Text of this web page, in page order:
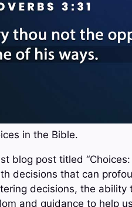
in the Bible.
blog post titled
decisions that can
decisions, the ability
and guidance to help